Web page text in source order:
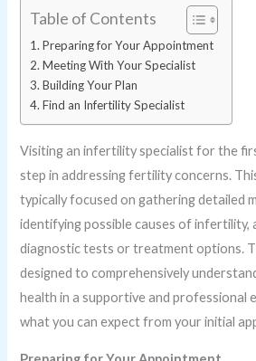
Table of Contents
Preparing for Your Appointment
Meeting With Your Specialist
Building Your Plan
Find an Infertility Specialist
Visiting an infertility specialist for the
step in addressing fertility concerns.
typically focused on gathering detailed
identifying possible causes of infertility,
diagnostic tests or treatment options.
designed to comprehensively
health in a supportive and professional
what you can expect from your initial